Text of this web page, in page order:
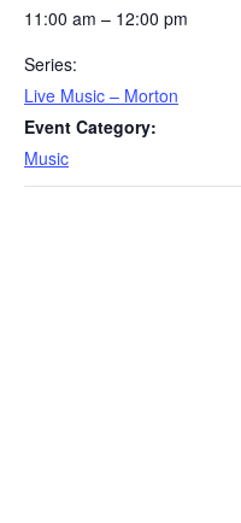
11:00 am – 12:00 pm
Series:
Live Music – Morton
Event Category:
Music